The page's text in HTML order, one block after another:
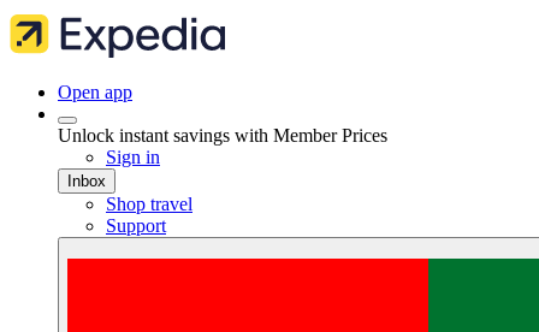
Open app
Unlock instant savings with Member Prices
Sign in
Inbox
Shop travel
Support